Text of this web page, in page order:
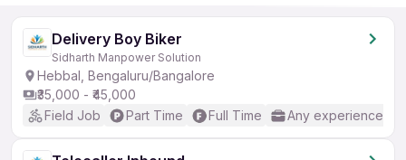
Delivery Boy Biker
Sidharth Manpower Solution
Hebbal, Bengaluru/Bangalore
₹35,000 - ₹45,000
Field Job
Part Time Full Time Any experience